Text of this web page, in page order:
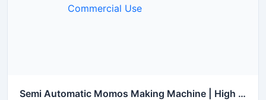
Semi Automatic Momos Making Machine | High Efficiency Momo Maker for Commercial Use